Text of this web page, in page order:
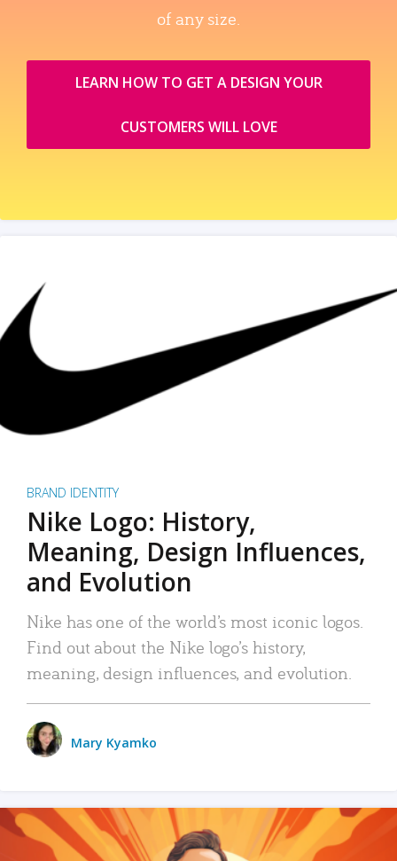
of any size.
LEARN HOW TO GET A DESIGN YOUR
CUSTOMERS WILL LOVE
BRAND IDENTITY
Nike Logo: History,
Meaning, Design Influences,
and Evolution
Nike has one of the world’s most iconic logos.
Find out about the Nike logo’s history,
meaning, design influences, and evolution.
Mary Kyamko